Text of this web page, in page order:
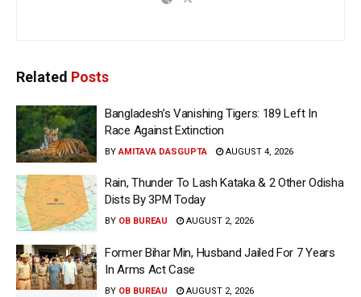
Related Posts
Bangladesh’s Vanishing Tigers: 189 Left In
Race Against Extinction
BY AMITAVA DASGUPTA AUGUST 4, 2026
Rain, Thunder To Lash Kataka & 2 Other Odisha
Dists By 3PM Today
BY OB BUREAU AUGUST 2, 2026
Former Bihar Min, Husband Jailed For 7 Years
In Arms Act Case
BY OB BUREAU AUGUST 2, 2026